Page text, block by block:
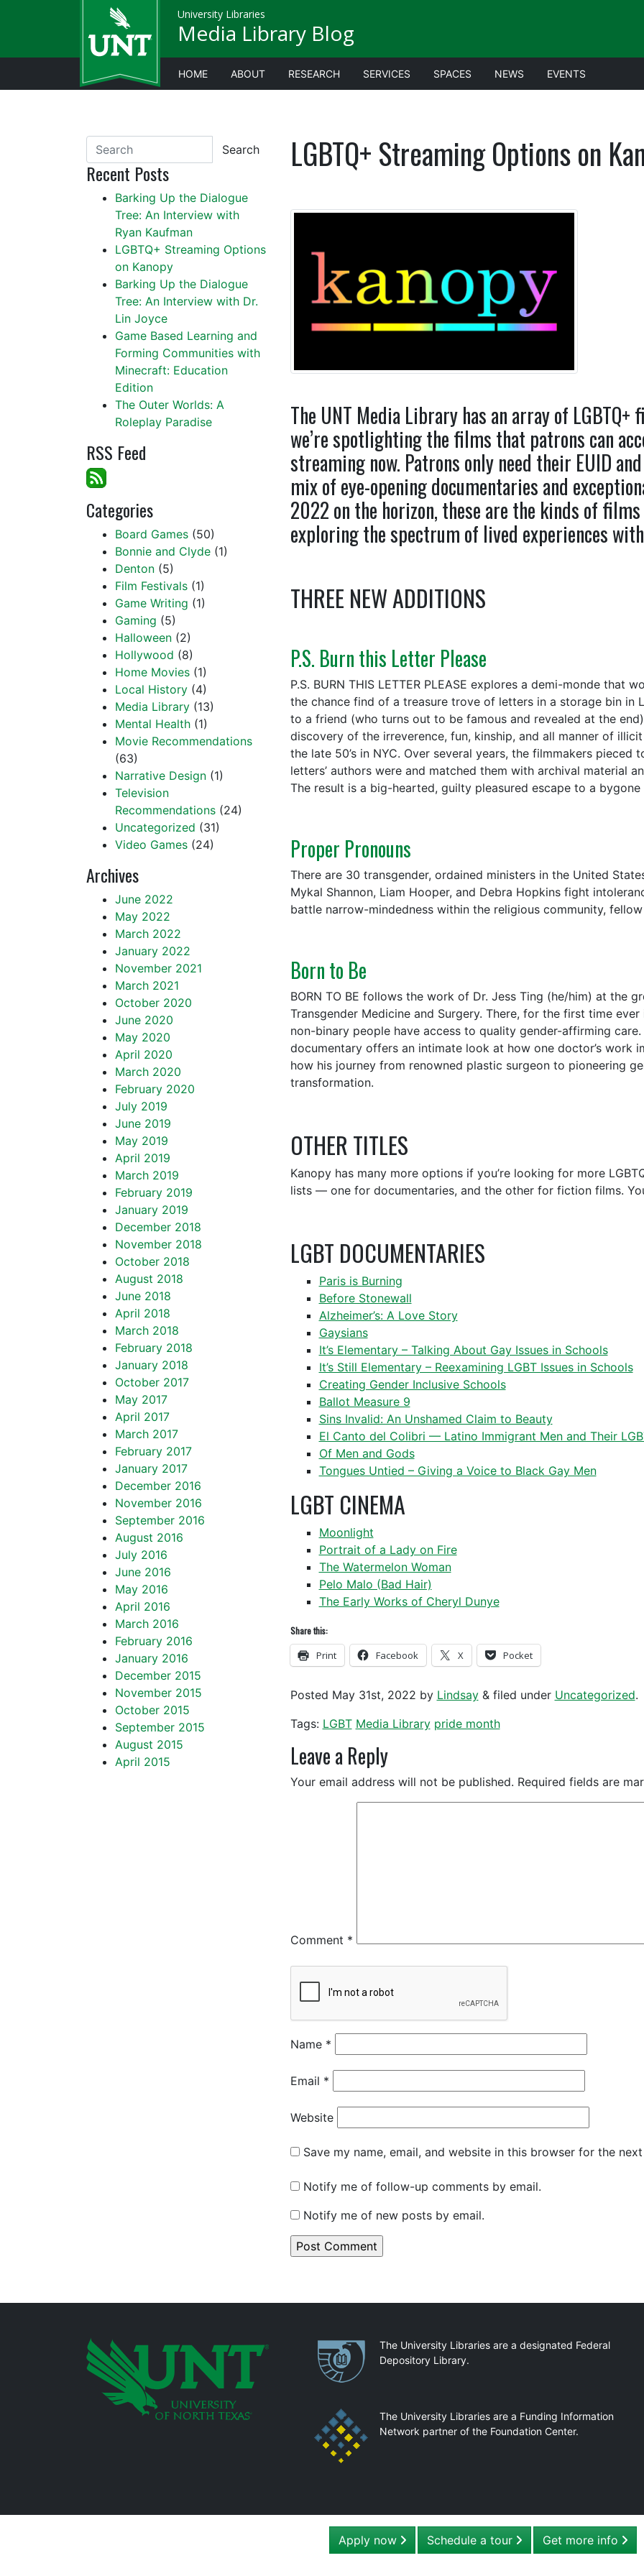
University Libraries
Media Library Blog
HOME ABOUT RESEARCH SERVICES SPACES NEWS EVENTS
LGBTQ+ Streaming Options on
The UNT Media Library has an array of
we’re spotlighting the films that patrons can
streaming now. Patrons only need their EUID
mix of eye-opening documentaries and
2022 on the horizon, these are the kinds of
exploring the spectrum of lived experiences
THREE NEW ADDITIONS
P.S. Burn this Letter Please
P.S. BURN THIS LETTER PLEASE explores a demi-monde that
the chance find of a treasure trove of letters in a storage bin in
to a friend (who turns out to be famous and revealed at the
discovery of the irreverence, fun, kinship, and all manner of
the late 50’s in NYC. Over several years, the filmmakers
letters’ authors were and matched them with archival material
The result is a big-hearted, guilty pleasured escape to a bygone
Proper Pronouns
There are 30 transgender, ordained ministers in the United
Mykal Shannon, Liam Hooper, and Debra Hopkins fight
battle narrow-mindedness within the religious community,
Born to Be
BORN TO BE follows the work of Dr. Jess Ting (he/him) at the
Transgender Medicine and Surgery. There, for the first time
non-binary people have access to quality gender-affirming
documentary offers an intimate look at how one doctor’s work
how his journey from renowned plastic surgeon to pioneering
transformation.
OTHER TITLES
Kanopy has many more options if you’re looking for more
lists — one for documentaries, and the other for fiction films.
LGBT DOCUMENTARIES
Paris is Burning
Before Stonewall
Alzheimer’s: A Love Story
Gaysians
It’s Elementary – Talking About Gay Issues in Schools
It’s Still Elementary – Reexamining LGBT Issues in Schools
Creating Gender Inclusive Schools
Ballot Measure 9
Sins Invalid: An Unshamed Claim to Beauty
El Canto del Colibri — Latino Immigrant Men and Their
Of Men and Gods
Tongues Untied – Giving a Voice to Black Gay Men
LGBT CINEMA
Moonlight
Portrait of a Lady on Fire
The Watermelon Woman
Pelo Malo (Bad Hair)
The Early Works of Cheryl Dunye
Share this:
Print Facebook X Pocket
Posted May 31st, 2022 by Lindsay &filed under Uncategorized.
Tags: LGBT Media Library pride month
Leave a Reply
Your email address will not be published. Required fields are
Comment *
Name *
Email *
Website
Save my name, email, and website in this browser for the
Notify me of follow-up comments by email.
Notify me of new posts by email.
Search
Recent Posts
Barking Up the Dialogue
Tree: An Interview with
Ryan Kaufman
LGBTQ+ Streaming Options
on Kanopy
Barking Up the Dialogue
Tree: An Interview with Dr.
Lin Joyce
Game Based Learning and
Forming Communities with
Minecraft: Education
Edition
The Outer Worlds: A
Roleplay Paradise
RSS Feed
Categories
Board Games (50)
Bonnie and Clyde (1)
Denton (5)
Film Festivals (1)
Game Writing (1)
Gaming (5)
Halloween (2)
Hollywood (8)
Home Movies (1)
Local History (4)
Media Library (13)
Mental Health (1)
Movie Recommendations
(63)
Narrative Design (1)
Television
Recommendations (24)
Uncategorized (31)
Video Games (24)
Archives
June 2022
May 2022
March 2022
January 2022
November 2021
March 2021
October 2020
June 2020
May 2020
April 2020
March 2020
February 2020
July 2019
June 2019
May 2019
April 2019
March 2019
February 2019
January 2019
December 2018
November 2018
October 2018
August 2018
June 2018
April 2018
March 2018
February 2018
January 2018
October 2017
May 2017
April 2017
March 2017
February 2017
January 2017
December 2016
November 2016
September 2016
August 2016
July 2016
June 2016
May 2016
April 2016
March 2016
February 2016
January 2016
December 2015
November 2015
October 2015
September 2015
August 2015
April 2015
PartnershipsThe University Libraries are a designated Federal
Depository Library.
The University Libraries are a Funding Information
Network partner of the Foundation Center.
Apply now Schedule a tour Get more info